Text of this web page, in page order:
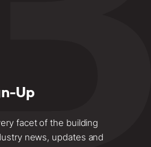
Up
facet of the building
news, updates and